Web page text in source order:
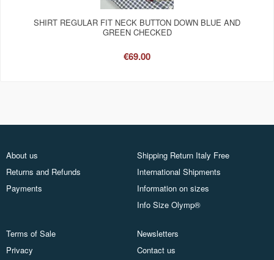
SHIRT REGULAR FIT NECK BUTTON DOWN BLUE AND
GREEN CHECKED
€69.00
About us
Returns and Refunds
Payments
Shipping Return Italy Free
International Shipments
Information on sizes
Info Size Olymp®
Terms of Sale
Privacy
Newsletters
Contact us